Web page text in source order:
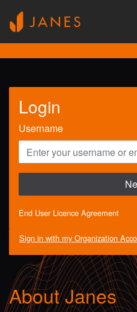
Login
Username
End User Licence Agreement
Sign in with my Organization
About Janes